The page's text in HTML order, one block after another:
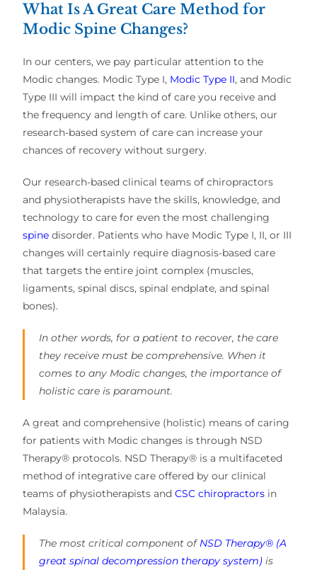
What Is A Great Care Method for
Modic Spine Changes?
In our centers, we pay particular attention to the
Modic changes. Modic Type I, Modic Type II, and Modic
Type III will impact the kind of care you receive and
the frequency and length of care. Unlike others, our
research-based system of care can increase your
chances of recovery without surgery.
Our research-based clinical teams of chiropractors
and physiotherapists have the skills, knowledge, and
technology to care for even the most challenging
spine disorder. Patients who have Modic Type I, II, or III
changes will certainly require diagnosis-based care
that targets the entire joint complex (muscles,
ligaments, spinal discs, spinal endplate, and spinal
bones).
In other words, for a patient to recover, the care
they receive must be comprehensive. When it
comes to any Modic changes, the importance of
holistic care is paramount.
A great and comprehensive (holistic) means of caring
for patients with Modic changes is through NSD
Therapy® protocols. NSD Therapy® is a multifaceted
method of integrative care offered by our clinical
teams of physiotherapists andCSC chiropractors in
Malaysia.
The most critical component ofNSD Therapy® (A
great spinal decompression therapy system)is